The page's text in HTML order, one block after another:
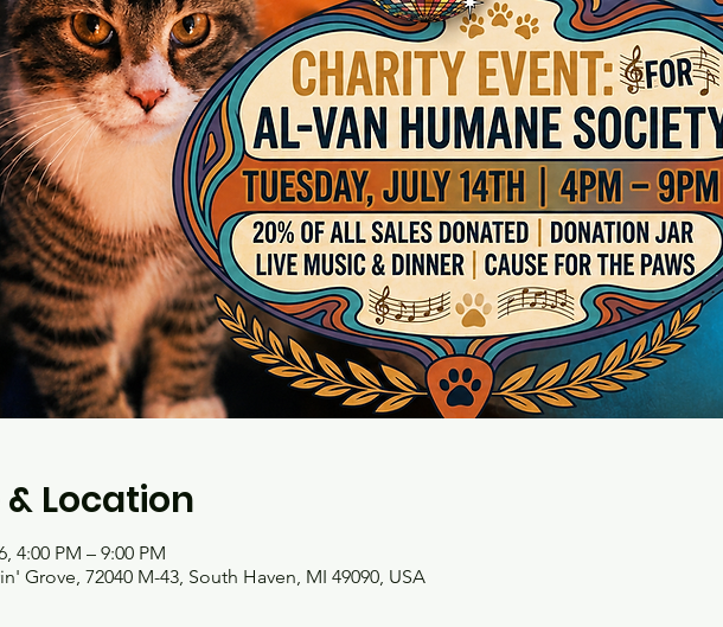
Location
4:00 PM – 9:00 PM
Grove, 72040 M-43, South Haven, MI 49090, USA